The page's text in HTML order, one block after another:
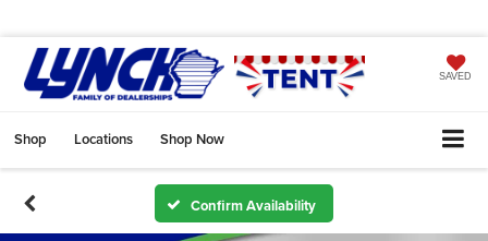
SAVED
Shop Locations Shop Now
Confirm Availability